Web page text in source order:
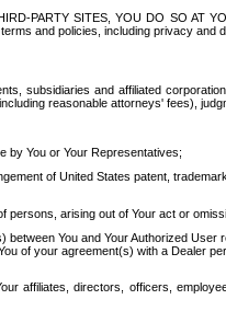
PARTY SITES, YOU DO SO AT
and policies, including privacy
subsidiaries and affiliated
reasonable attorneys' fees),
by You or Your Representatives;
of United States patent,
persons, arising out of Your act or
You and Your Authorized
of your agreement(s) with a Dealer
affiliates, directors, officers,